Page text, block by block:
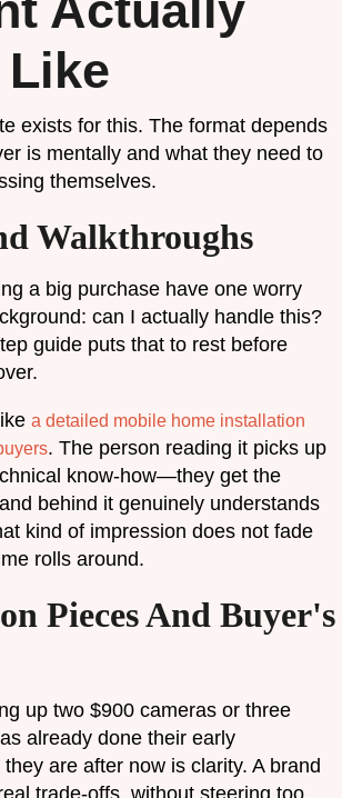
exists for this. The format depends
is mentally and what they need to
themselves.
Walkthroughs
a big purchase have one worry
can I actually handle this?
guide puts that to rest before
a detailed mobile home installation
. The person reading it picks up
know-how—they get the
behind it genuinely understands
kind of impression does not fade
rolls around.
Pieces And Buyer's
up two $900 cameras or three
already done their early
are after now is clarity. A brand
trade-offs, without steering too